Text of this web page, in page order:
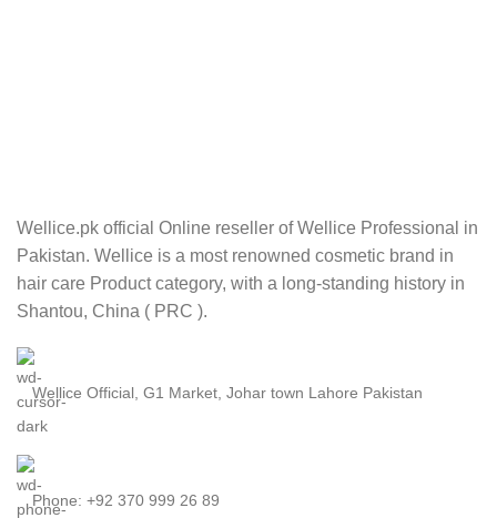
Wellice.pk official Online reseller of Wellice Professional in
Pakistan. Wellice is a most renowned cosmetic brand in
hair care Product category, with a long-standing history in
Shantou, China ( PRC ).
Wellice Official, G1 Market, Johar town Lahore Pakistan
Phone: +92 370 999 26 89